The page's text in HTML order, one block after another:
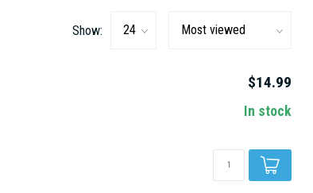
Show:
$14.99
In stock